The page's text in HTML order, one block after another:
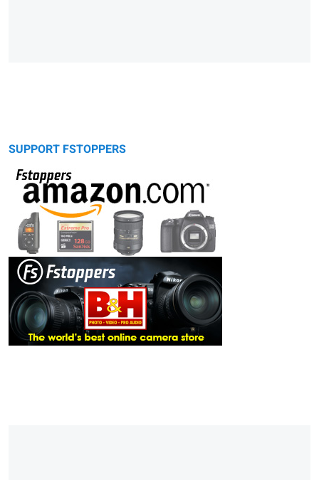
SUPPORT FSTOPPERS